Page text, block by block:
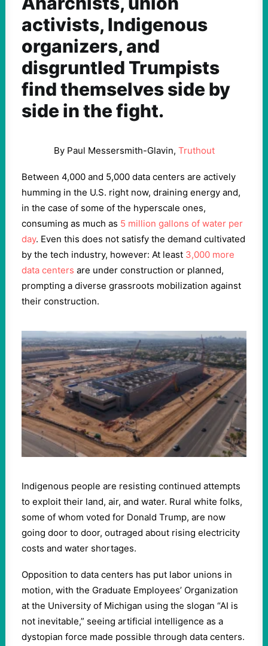
activists, Indigenous
organizers, and
disgruntled Trumpists
find themselves side by
side in the fight.
By Paul Messersmith-Glavin, Truthout
Between 4,000 and 5,000 data centers are actively
humming in the U.S. right now, draining energy and,
in the case of some of the hyperscale ones,
consuming as much as 5 million gallons of water per
day. Even this does not satisfy the demand cultivated
by the tech industry, however: At least 3,000 more
data centers are under construction or planned,
prompting a diverse grassroots mobilization against
their construction.
Indigenous people are resisting continued attempts
to exploit their land, air, and water. Rural white folks,
some of whom voted for Donald Trump, are now
going door to door, outraged about rising electricity
costs and water shortages.
Opposition to data centers has put labor unions in
motion, with the Graduate Employees’ Organization
at the University of Michigan using the slogan “AI is
not inevitable,” seeing artificial intelligence as a
dystopian force made possible through data centers.